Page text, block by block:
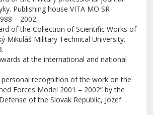
Publishing house VITA MO SR
– 2002.
of the Collection of Scientific Works of
Mikuláš Military Technical University.
at the international and national
recognition of the work on the
Forces Model 2001 – 2002” by the
of the Slovak Republic, Jozef